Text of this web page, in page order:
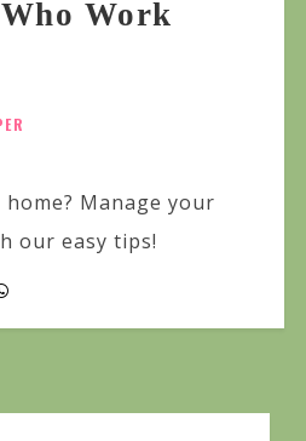
Work
Manage your
our easy tips!